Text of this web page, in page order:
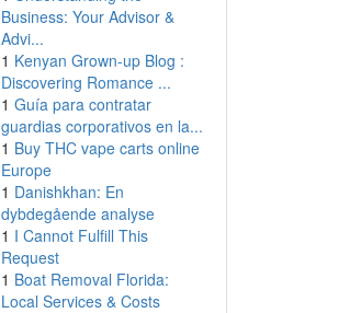
Business: Your Advisor &
Advi...
1 Kenyan Grown-up Blog :
Discovering Romance ...
1 Guía para contratar
guardias corporativos en la...
1 Buy THC vape carts online
Europe
1 Danishkhan: En
dybdegående analyse
1 I Cannot Fulfill This
Request
1 Boat Removal Florida:
Local Services & Costs